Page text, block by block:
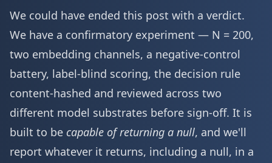
We could have ended this post with a verdict.
We have a confirmatory experiment — N = 200,
two embedding channels, a negative-control
battery, label-blind scoring, the decision rule
content-hashed and reviewed across two
different model substrates before sign-off. It is
built to be capable of returning a null, and we'll
report whatever it returns, including a null, in a